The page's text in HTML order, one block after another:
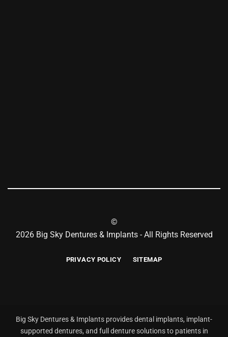
©
2026 Big Sky Dentures & Implants - All Rights Reserved
PRIVACY POLICY SITEMAP
Big Sky Dentures & Implants provides dental implants, implant-
supported dentures, and full denture solutions to patients in